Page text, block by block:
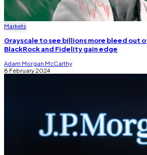
Markets
Grayscale to see billions more bleed out
BlackRock and Fidelity gain edge
Adam Morgan McCarthy
8 February 2024